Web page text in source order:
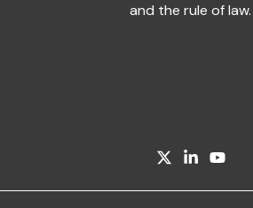
and the rule of law.